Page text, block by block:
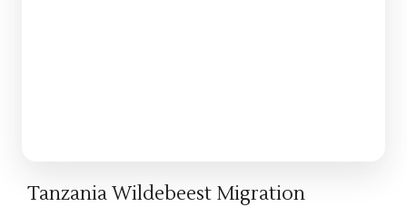
Tanzania Wildebeest Migration